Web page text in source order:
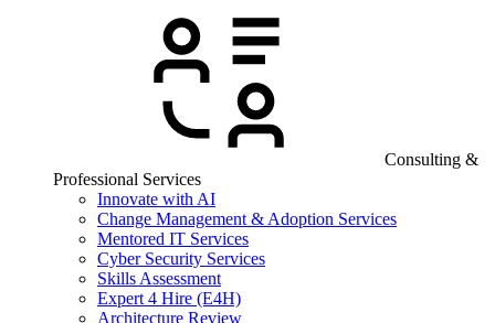
Consulting &
Professional Services
Innovate with AI
Change Management & Adoption Services
Mentored IT Services
Cyber Security Services
Skills Assessment
Expert 4 Hire (E4H)
Architecture Review